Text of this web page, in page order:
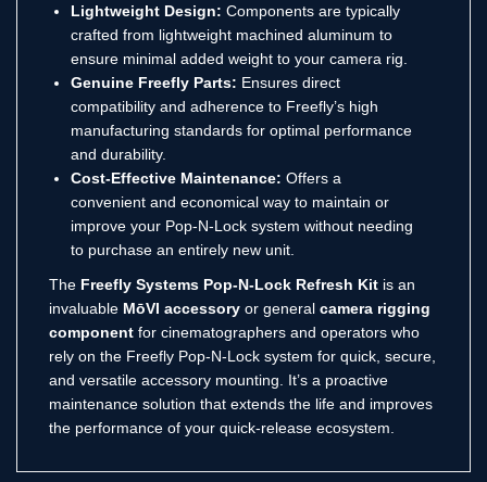
Lightweight Design: Components are typically
crafted from lightweight machined aluminum to
ensure minimal added weight to your camera rig.
Genuine Freefly Parts: Ensures direct
compatibility and adherence to Freefly’s high
manufacturing standards for optimal performance
and durability.
Cost-Effective Maintenance: Offers a
convenient and economical way to maintain or
improve your Pop-N-Lock system without needing
to purchase an entirely new unit.
The Freefly Systems Pop-N-Lock Refresh Kit is an
invaluable MōVI accessory or general camera rigging
component for cinematographers and operators who
rely on the Freefly Pop-N-Lock system for quick, secure,
and versatile accessory mounting. It’s a proactive
maintenance solution that extends the life and improves
the performance of your quick-release ecosystem.